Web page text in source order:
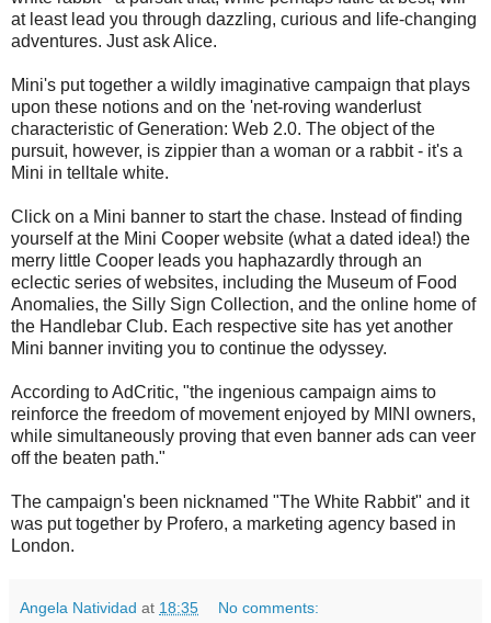
at least lead you through dazzling, curious and life-changing
adventures. Just ask Alice.
Mini's put together a wildly imaginative campaign that plays
upon these notions and on the 'net-roving wanderlust
characteristic of Generation: Web 2.0. The object of the
pursuit, however, is zippier than a woman or a rabbit - it's a
Mini in telltale white.
Click on a Mini banner to start the chase. Instead of finding
yourself at the Mini Cooper website (what a dated idea!) the
merry little Cooper leads you haphazardly through an
eclectic series of websites, including the Museum of Food
Anomalies, the Silly Sign Collection, and the online home of
the Handlebar Club. Each respective site has yet another
Mini banner inviting you to continue the odyssey.
According to AdCritic, "the ingenious campaign aims to
reinforce the freedom of movement enjoyed by MINI owners,
while simultaneously proving that even banner ads can veer
off the beaten path."
The campaign's been nicknamed "The White Rabbit" and it
was put together by Profero, a marketing agency based in
London.
Angela Natividad at 18:35 No comments: